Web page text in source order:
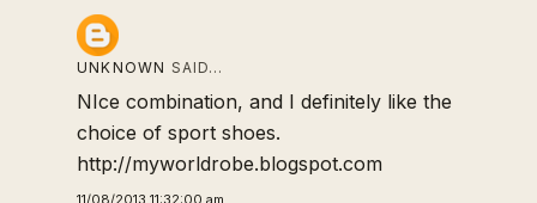
UNKNOWN SAID…
NIce combination, and I definitely like the
choice of sport shoes.
http://myworldrobe.blogspot.com
11/08/2013 11:32:00 am